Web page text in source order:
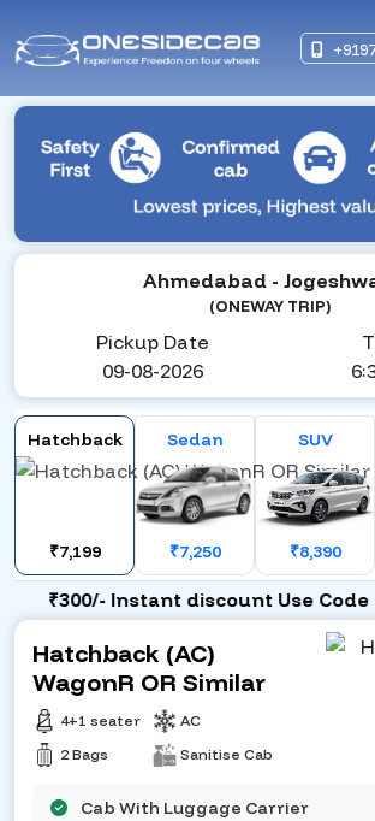
Ahmedabad -
(ONEWAY TRIP)
Pickup Date
09-08-2026
Hatchback
₹7,199
Sedan
₹7,250
SUV
₹8,390
₹300/- Instant discount Use Code :
Hatchback (AC)
WagonR OR Similar
4+1 seater
2 Bags
AC
Sanitise Cab
Cab With Luggage Carrier